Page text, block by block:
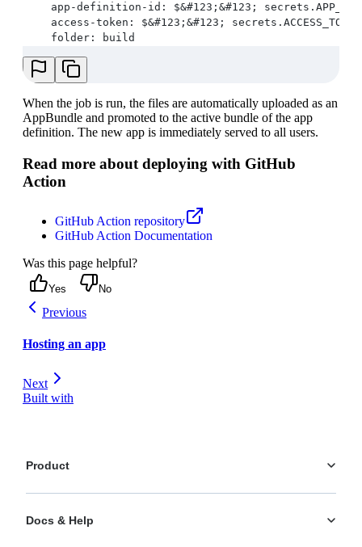
app-definition-id: $&#123;&#123;
access-token: $&#123;&#123;
    folder: build
When the job is run, the files are automatically uploaded as an
AppBundle and promoted to the active bundle of the app
definition. The new app is immediately served to all users.
Read more about deploying with GitHub
Action
GitHub Action repository
GitHub Action Documentation
Was this page helpful?
Yes No
Previous
Hosting an app
Next
Built with
Product
Personalization
Docs & Help